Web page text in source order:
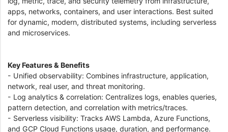
apps, networks, containers, and user interactions. Best suited
for dynamic, modern, distributed systems, including serverless
and microservices.
Key Features & Benefits
- Unified observability: Combines infrastructure, application,
network, real user, and threat monitoring.
- Log analytics & correlation: Centralizes logs, enables queries,
pattern detection, and correlation with metrics/traces.
- Serverless visibility: Tracks AWS Lambda, Azure Functions,
and GCP Cloud Functions usage, duration, and performance.